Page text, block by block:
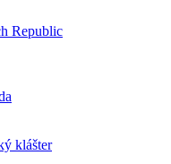
Republic
klášter